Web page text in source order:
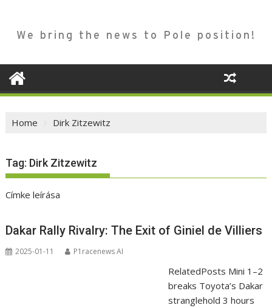
We bring the news to Pole position!
Home Dirk Zitzewitz
Tag: Dirk Zitzewitz
Címke leírása
Dakar Rally Rivalry: The Exit of Giniel de Villiers
2025-01-11 P1racenews AI
RelatedPosts Mini 1–2
breaks Toyota’s Dakar
stranglehold 3 hours